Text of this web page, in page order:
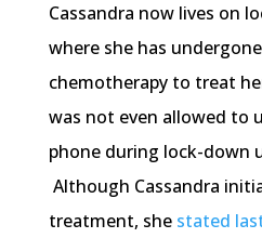
Cassandra now lives on
where she has
chemotherapy to treat
was not even allowed to
phone during lock-down
Although Cassandra
treatment, she stated